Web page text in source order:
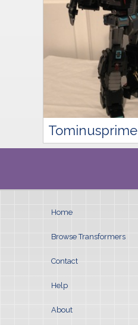
Tominusprime
Home
Browse Transformers
Contact
Help
About